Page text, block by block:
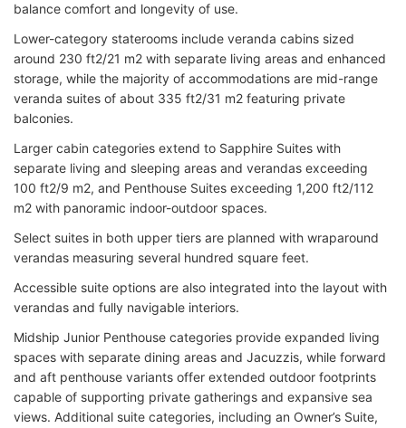
balance comfort and longevity of use.
Lower-category staterooms include veranda cabins sized
around 230 ft2/21 m2 with separate living areas and enhanced
storage, while the majority of accommodations are mid-range
veranda suites of about 335 ft2/31 m2 featuring private
balconies.
Larger cabin categories extend to Sapphire Suites with
separate living and sleeping areas and verandas exceeding
100 ft2/9 m2, and Penthouse Suites exceeding 1,200 ft2/112
m2 with panoramic indoor-outdoor spaces.
Select suites in both upper tiers are planned with wraparound
verandas measuring several hundred square feet.
Accessible suite options are also integrated into the layout with
verandas and fully navigable interiors.
Midship Junior Penthouse categories provide expanded living
spaces with separate dining areas and Jacuzzis, while forward
and aft penthouse variants offer extended outdoor footprints
capable of supporting private gatherings and expansive sea
views. Additional suite categories, including an Owner’s Suite,